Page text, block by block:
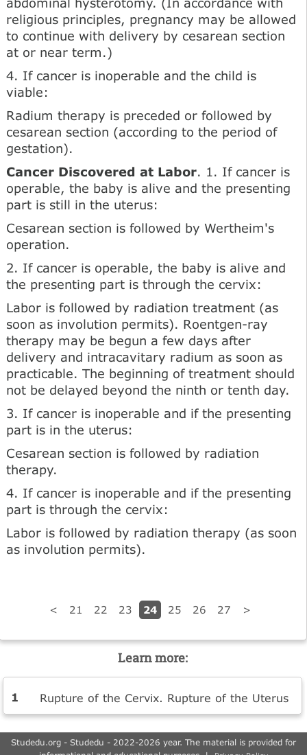
religious principles, pregnancy may be allowed
to continue with delivery by cesarean section
at or near term.)
4. If cancer is inoperable and the child is
viable:
Radium therapy is preceded or followed by
cesarean section (according to the period of
gestation).
Cancer Discovered at Labor. 1. If cancer is
operable, the baby is alive and the presenting
part is still in the uterus:
Cesarean section is followed by Wertheim's
operation.
2. If cancer is operable, the baby is alive and
the presenting part is through the cervix:
Labor is followed by radiation treatment (as
soon as involution permits). Roentgen-ray
therapy may be begun a few days after
delivery and intracavitary radium as soon as
practicable. The beginning of treatment should
not be delayed beyond the ninth or tenth day.
3. If cancer is inoperable and if the presenting
part is in the uterus:
Cesarean section is followed by radiation
therapy.
4. If cancer is inoperable and if the presenting
part is through the cervix:
Labor is followed by radiation therapy (as soon
as involution permits).
< 21 22 23 24 25 26 27 >
Learn more:
Rupture of the Cervix. Rupture of the Uterus
Studedu.org - Studedu - 2022-2026 year. The material is provided for